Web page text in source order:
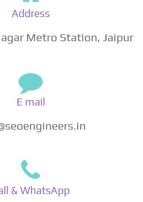
Address
Metro Station, Jaipur
E mail
& WhatsApp